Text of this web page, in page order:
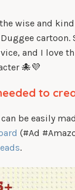
the wise and
cartoon.
and I love
🐙💜
to
be easily
(#Ad
.